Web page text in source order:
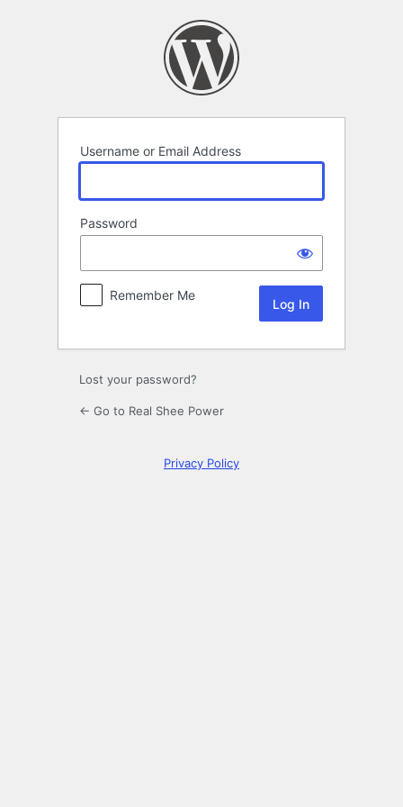
Username or Email Address
Password
Remember Me
Lost your password?
← Go to Real Shee Power
Privacy Policy